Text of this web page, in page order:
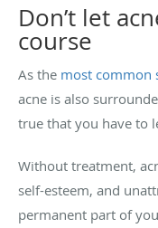
Don’t let
course
As the most common
acne is also
true that you have to
Without treatment,
self-esteem, and
permanent part of